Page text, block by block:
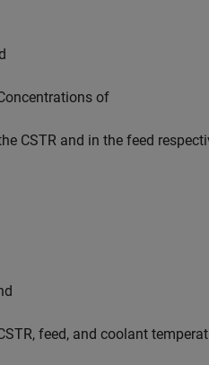
of
CSTR and in the feed
feed, and coolant